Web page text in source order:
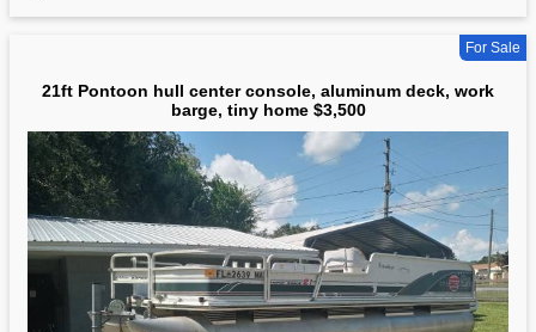
For Sale
21ft Pontoon hull center console, aluminum deck, work
barge, tiny home $3,500